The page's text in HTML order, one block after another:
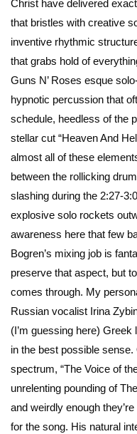
Christ have delivered
that bristles with creative
inventive rhythmic
that grabs hold of
Guns N’ Roses esque
hypnotic percussion that
schedule, heedless of the
stellar cut “Heaven And
almost all of these
between the rollicking
slashing during the 2:27-
explosive solo rockets
awareness here that few
Bogren’s mixing job is
preserve that aspect, but
comes through. My
Russian vocalist Irina
(I’m guessing here)
in the best possible
spectrum, “The Voice of
unrelenting pounding of
and weirdly enough
for the song. His natural